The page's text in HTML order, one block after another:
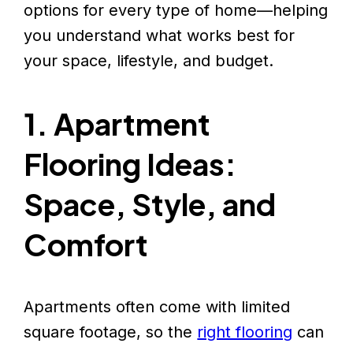
options for every type of home—helping
you understand what works best for
your space, lifestyle, and budget.
1. Apartment
Flooring Ideas:
Space, Style, and
Comfort
Apartments often come with limited
square footage, so the right flooring can